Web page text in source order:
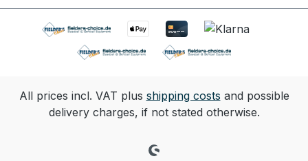
All prices incl. VAT plus shipping costs and possible
delivery charges, if not stated otherwise.